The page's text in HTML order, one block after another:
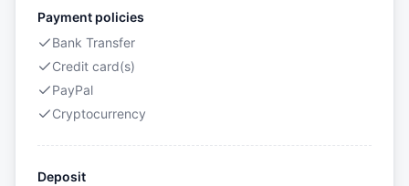
Payment policies
Bank Transfer
Credit card(s)
PayPal
Cryptocurrency
Deposit